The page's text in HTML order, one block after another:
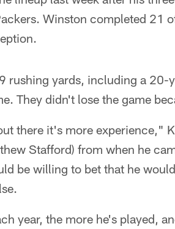
Winston completed 21
rushing yards, including a 20-
They didn't lose the game
there it's more experience,"
Stafford) from when he
be willing to bet that he
year, the more he's played,